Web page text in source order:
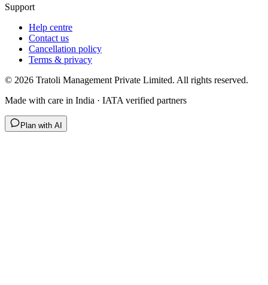
Support
Help centre
Contact us
Cancellation policy
Terms & privacy
© 2026 Tratoli Management Private Limited. All rights reserved.
Made with care in India · IATA verified partners
Plan with AI